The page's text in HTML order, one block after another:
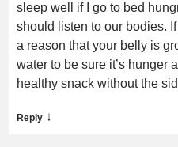
sleep well if I go to bed
should listen to our bodies.
a reason that your belly is
water to be sure it’s hunger
healthy snack without the
Reply ↓